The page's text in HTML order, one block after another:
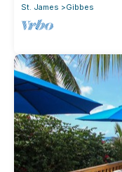
St. James
Gibbes